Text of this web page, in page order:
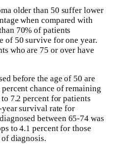
older than 50 suffer lower
when compared with
70% of patients
of 50 survive for one year.
who are 75 or over have
before the age of 50 are
chance of remaining
7.2 percent for patients
survival rate for
between 65-74 was
to 4.1 percent for those
diagnosis.